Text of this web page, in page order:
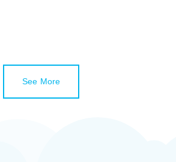
See More